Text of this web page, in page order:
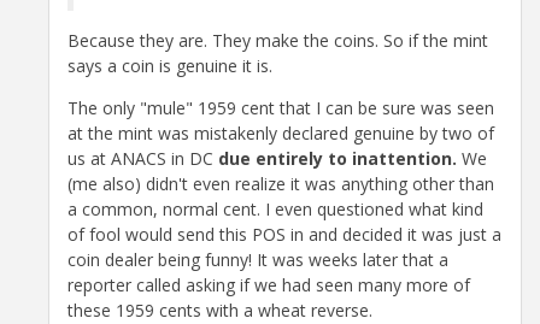
Because they are. They make the coins. So if the mint
says a coin is genuine it is.
The only "mule" 1959 cent that I can be sure was seen
at the mint was mistakenly declared genuine by two of
us at ANACS in DC due entirely to inattention. We
(me also) didn't even realize it was anything other than
a common, normal cent. I even questioned what kind
of fool would send this POS in and decided it was just a
coin dealer being funny! It was weeks later that a
reporter called asking if we had seen many more of
these 1959 cents with a wheat reverse.